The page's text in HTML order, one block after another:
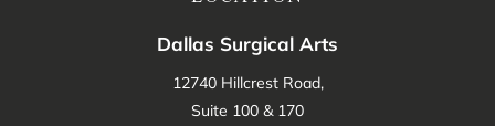
Dallas Surgical Arts
12740 Hillcrest Road,
Suite 100 & 170